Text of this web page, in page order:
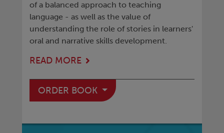
of a balanced approach to teaching
language - as well as the value of
understanding the role of stories in learners'
oral and narrative skills development.
READ MORE
ORDER BOOK